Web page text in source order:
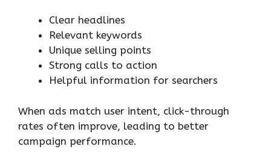
Clear headlines
Relevant keywords
Unique selling points
Strong calls to action
Helpful information for searchers
When ads match user intent, click-through
rates often improve, leading to better
campaign performance.